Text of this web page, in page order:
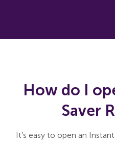
How do I
Saver
It’s easy to open an